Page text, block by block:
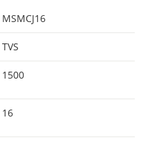
MSMCJ16
TVS
1500
16